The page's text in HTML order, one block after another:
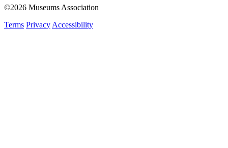
©2026 Museums Association
Terms Privacy Accessibility